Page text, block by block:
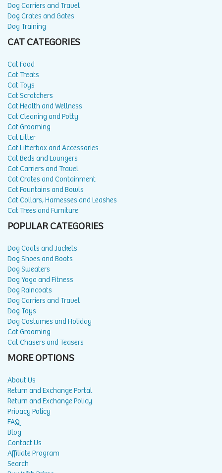
Dog Carriers and Travel
Dog Crates and Gates
Dog Training
CAT CATEGORIES
Cat Food
Cat Treats
Cat Toys
Cat Scratchers
Cat Health and Wellness
Cat Cleaning and Potty
Cat Grooming
Cat Litter
Cat Litterbox and Accessories
Cat Beds and Loungers
Cat Carriers and Travel
Cat Crates and Containment
Cat Fountains and Bowls
Cat Collars, Harnesses and Leashes
Cat Trees and Furniture
POPULAR CATEGORIES
Dog Coats and Jackets
Dog Shoes and Boots
Dog Sweaters
Dog Yoga and Fitness
Dog Raincoats
Dog Carriers and Travel
Dog Toys
Dog Costumes and Holiday
Cat Grooming
Cat Chasers and Teasers
MORE OPTIONS
About Us
Return and Exchange Portal
Return and Exchange Policy
Privacy Policy
FAQ
Blog
Contact Us
Affiliate Program
Search